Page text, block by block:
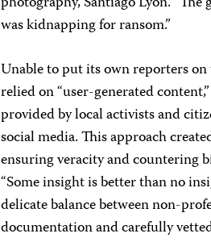
was kidnapping for ransom.”
Unable to put its own reporters
relied on “user-generated
provided by local activists and
social media. This approach
ensuring veracity and countering
“Some insight is better than no
delicate balance between non-
documentation and carefully